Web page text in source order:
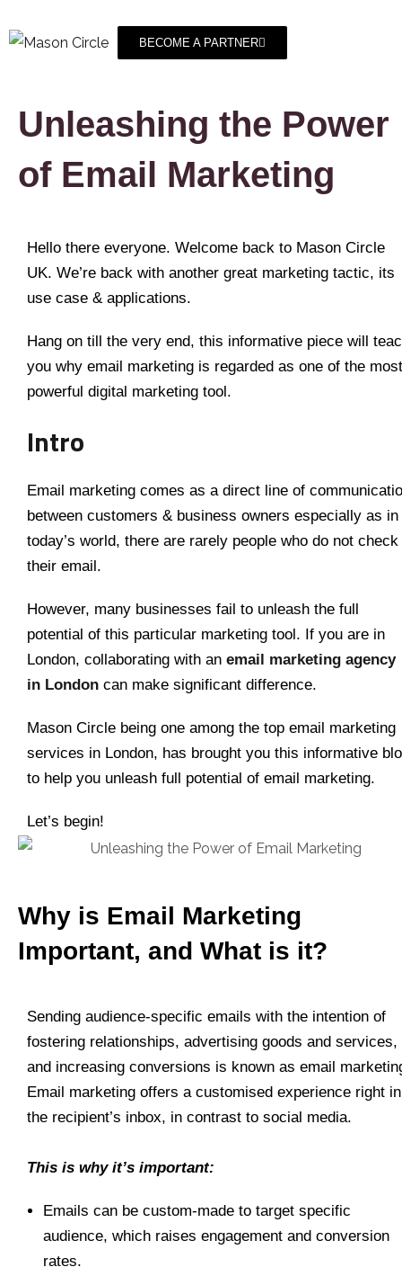
BECOME A PARTNER
Unleashing the Power
of Email Marketing
Hello there everyone. Welcome back to Mason Circle
UK. We’re back with another great marketing tactic, its
use case & applications.
Hang on till the very end, this informative piece will
you why email marketing is regarded as one of the most
powerful digital marketing tool.
Intro
Email marketing comes as a direct line of
between customers & business owners especially as in
today’s world, there are rarely people who do not check
their email.
However, many businesses fail to unleash the full
potential of this particular marketing tool. If you are in
London, collaborating with an email marketing agency
in London can make significant difference.
Mason Circle being one among the top email marketing
services in London, has brought you this informative
to help you unleash full potential of email marketing.
Let’s begin!
Why is Email Marketing
Important, and What is it?
Sending audience-specific emails with the intention of
fostering relationships, advertising goods and services,
and increasing conversions is known as email
Email marketing offers a customised experience right in
the recipient’s inbox, in contrast to social media.
This is why it’s important:
Emails can be custom-made to target specific
audience, which raises engagement and conversion
rates.